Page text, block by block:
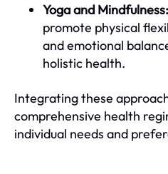
Yoga and Mindfulness:
promote physical
and emotional
holistic health.
Integrating these
comprehensive health
individual needs and